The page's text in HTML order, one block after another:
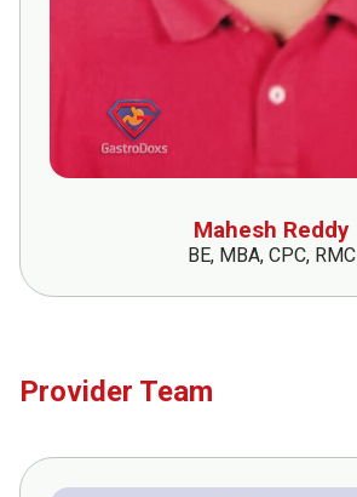
Mahesh Reddy
BE, MBA, CPC, RMC
Provider Team